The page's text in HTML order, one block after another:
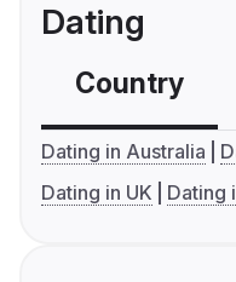
Dating
Country
Dating in Australia
Dating in UK
Dating